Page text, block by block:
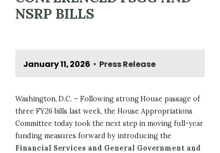
NSRP BILLS
January 11, 2026 • Press Release
Washington, D.C. – Following strong House passage of
three FY26 bills last week, the House Appropriations
Committee today took the next step in moving full-year
funding measures forward by introducing the
Financial Services and General Government and